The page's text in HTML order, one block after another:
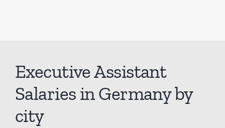
Executive Assistant
Salaries in Germany by
city